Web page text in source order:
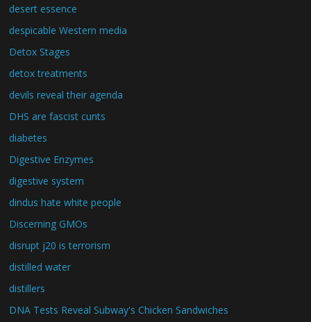
desert essence
despicable Western media
Detox Stages
detox treatments
devils reveal their agenda
DHS are fascist cunts
diabetes
Digestive Enzymes
digestive system
dindus hate white people
Discerning GMOs
disrupt j20 is terrorism
distilled water
distillers
DNA Tests Reveal Subway's Chicken Sandwiches